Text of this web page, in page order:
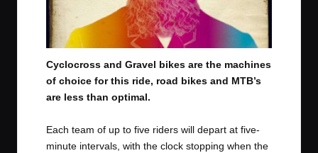
Cyclocross and Gravel bikes are the machines
of choice for this ride, road bikes and MTB’s
are less than optimal.
Each team of up to five riders will depart at five-
minute intervals, with the clock stopping when the